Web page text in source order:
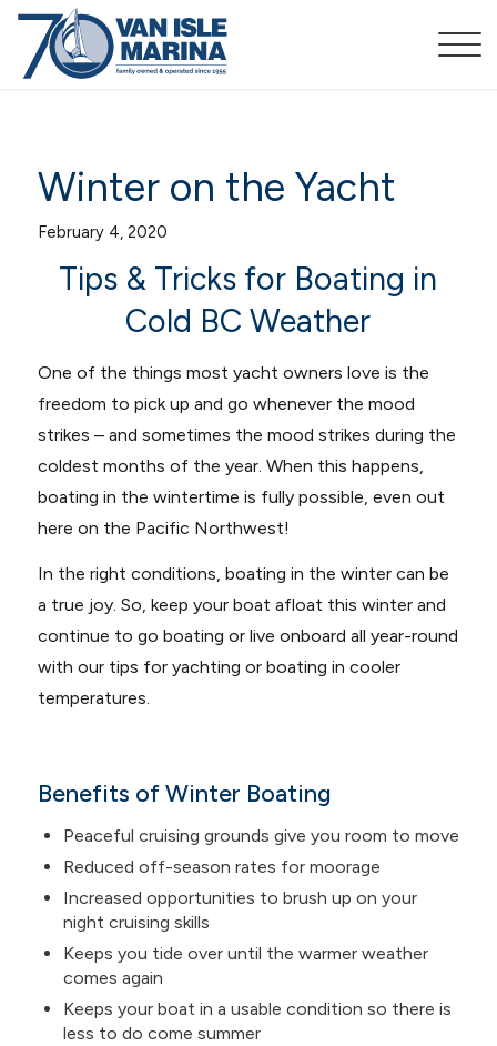
Winter on the Yacht
February 4, 2020
Tips & Tricks for Boating in
Cold BC Weather
One of the things most yacht owners love is the
freedom to pick up and go whenever the mood
strikes – and sometimes the mood strikes during the
coldest months of the year. When this happens,
boating in the wintertime is fully possible, even out
here on the Pacific Northwest!
In the right conditions, boating in the winter can be
a true joy. So, keep your boat afloat this winter and
continue to go boating or live onboard all year-round
with our tips for yachting or boating in cooler
temperatures.
Benefits of Winter Boating
Peaceful cruising grounds give you room to move
Reduced off-season rates for moorage
Increased opportunities to brush up on your
night cruising skills
Keeps you tide over until the warmer weather
comes again
Keeps your boat in a usable condition so there is
less to do come summer